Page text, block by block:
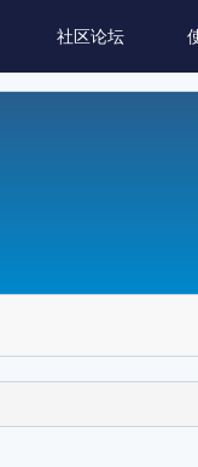
社区论坛